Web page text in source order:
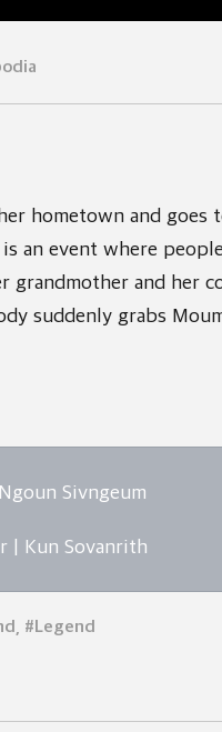
hometown and goes
an event where
grandmother and her
suddenly grabs
Sivngeum
| Kun Sovanrith
#Legend